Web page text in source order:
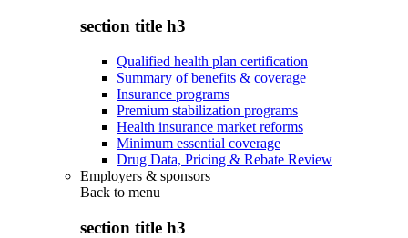
section title h3
Qualified health plan certification
Summary of benefits & coverage
Insurance programs
Premium stabilization programs
Health insurance market reforms
Minimum essential coverage
Drug Data, Pricing & Rebate Review
Employers & sponsors
Back to menu
section title h3